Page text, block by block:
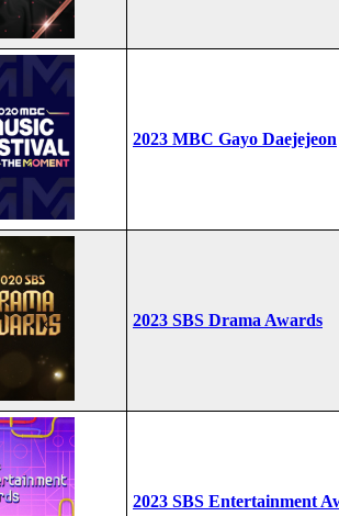
2023 MBC Gayo Daejejeon
2023 SBS Drama Awards
2023 SBS Entertainment